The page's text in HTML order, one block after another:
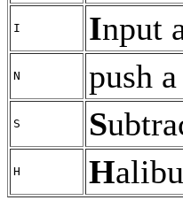
I Input
N push a
S S
H H